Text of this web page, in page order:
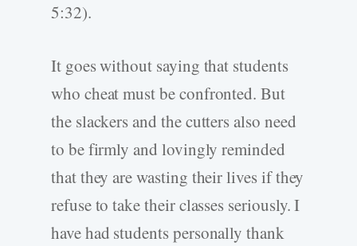
5:32).
It goes without saying that students
who cheat must be confronted. But
the slackers and the cutters also need
to be firmly and lovingly reminded
that they are wasting their lives if they
refuse to take their classes seriously. I
have had students personally thank